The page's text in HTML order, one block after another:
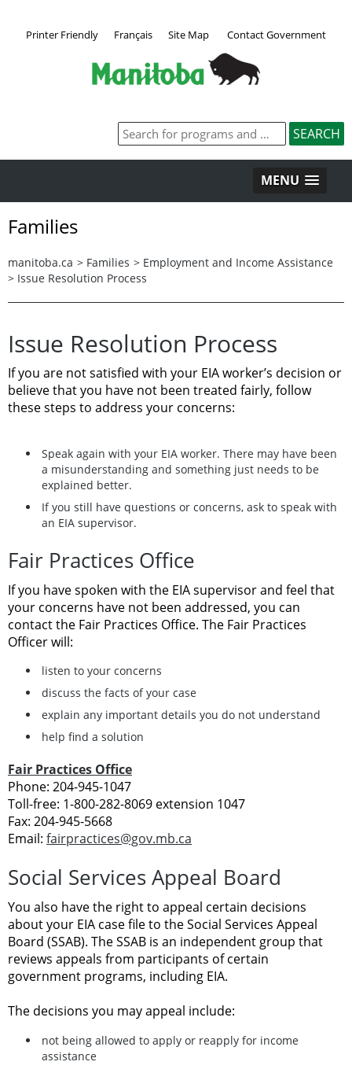
Printer Friendly Français Site Map Contact Government
MENU
Families
manitoba.ca > Families > Employment and Income Assistance
> Issue Resolution Process
Issue Resolution Process
If you are not satisfied with your EIA worker’s decision or
believe that you have not been treated fairly, follow
these steps to address your concerns:
Speak again with your EIA worker. There may have been
a misunderstanding and something just needs to be
explained better.
If you still have questions or concerns, ask to speak with
an EIA supervisor.
Fair Practices Office
If you have spoken with the EIA supervisor and feel that
your concerns have not been addressed, you can
contact the Fair Practices Office. The Fair Practices
Officer will:
listen to your concerns
discuss the facts of your case
explain any important details you do not understand
help find a solution
Fair Practices Office
Phone: 204-945-1047
Toll-free: 1-800-282-8069 extension 1047
Fax: 204-945-5668
Email: fairpractices@gov.mb.ca
Social Services Appeal Board
You also have the right to appeal certain decisions
about your EIA case file to the Social Services Appeal
Board (SSAB). The SSAB is an independent group that
reviews appeals from participants of certain
government programs, including EIA.
The decisions you may appeal include:
not being allowed to apply or reapply for income
assistance